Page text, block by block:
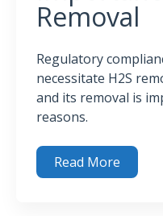
Removal
Regulatory
necessitate H2S
and its removal is
reasons.
Read More